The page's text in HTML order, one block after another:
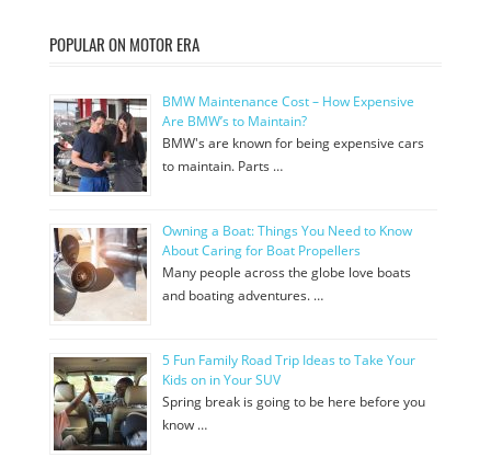
POPULAR ON MOTOR ERA
BMW Maintenance Cost – How Expensive
Are BMW’s to Maintain?
BMW's are known for being expensive cars
to maintain. Parts …
Owning a Boat: Things You Need to Know
About Caring for Boat Propellers
Many people across the globe love boats
and boating adventures. …
5 Fun Family Road Trip Ideas to Take Your
Kids on in Your SUV
Spring break is going to be here before you
know …